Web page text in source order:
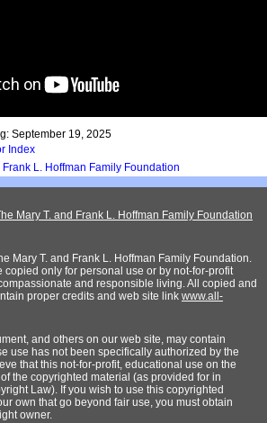
September 19, 2025
Index
Frank L. Hoffman Family Foundation
Mary T. and Frank L. Hoffman Family Foundation
Mary T. and Frank L. Hoffman Family Foundation.
copied only for personal use or by not-for-profit
and responsible living. All copied and
proper credits and web site link www.all-
and others on our web site, may contain
use has not been specifically authorized by the
that this not-for-profit, educational use on the
the copyrighted material (as provided for in
Law). If you wish to use this copyrighted
own that go beyond fair use, you must obtain
owner.